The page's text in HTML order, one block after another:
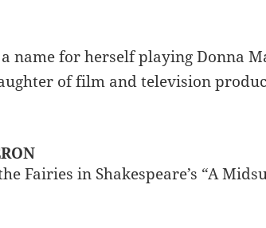
name for herself playing Donna
of film and television
Fairies in Shakespeare’s “A